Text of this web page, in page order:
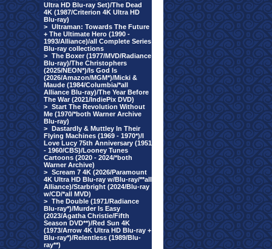
Ultra HD Blu-ray Set)/The Dead
4K (1987/Criterion 4K Ultra HD
Blu-ray)
> Ultraman: Towards The Future
+ The Ultimate Hero (1990 -
1993/Alliance)/all Complete Series
Blu-ray collections
> The Boxer (1977/MVD/Radiance
Blu-ray)/The Christophers
(2025/NEON*)/Is God Is
(2026/Amazon/MGM*)/Micki &
Maude (1984/Columbia/*all
Alliance Blu-ray)/The Year Before
The War (2021/IndiePix DVD)
> Start The Revolution Without
Me (1970/*both Warner Archive
Blu-ray)
> Dastardly & Muttley In Their
Flying Machines (1969 - 1970*)/I
Love Lucy 75th Anniversary (1951
- 1960/CBS)/Looney Tunes
Cartoons (2020 - 2024/*both
Warner Archive)
> Scream 7 4K (2026/Paramount
4K Ultra HD Blu-ray w/Blu-ray/**all
Alliance)/Starbright (2024/Blu-ray
w/CD/*all MVD)
> The Double (1971/Radiance
Blu-ray*)/Murder Is Easy
(2023/Agatha Christie/Fifth
Season DVD**)/Red Sun 4K
(1973/Arrow 4K Ultra HD Blu-ray +
Blu-ray*)/Relentless (1989/Blu-
ray**)